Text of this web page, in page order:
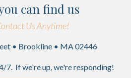
can find us
Us Anytime!
• Brookline • MA 02446
7. If we're up, we're responding!